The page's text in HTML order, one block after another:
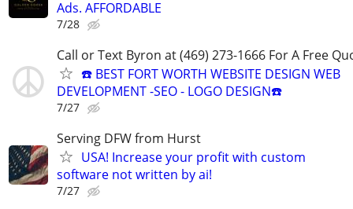
Ads. AFFORDABLE
7/28
Call or Text Byron at (469) 273-1666 For A Free
☎️ BEST FORT WORTH WEBSITE DESIGN WEB
DEVELOPMENT -SEO - LOGO DESIGN☎️
7/27
Serving DFW from Hurst
USA! Increase your profit with custom
software not written by ai!
7/27